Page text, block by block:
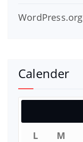
WordPress.org
Calender
L
M